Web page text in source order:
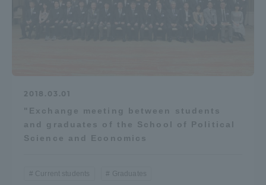
2018.03.01
"Exchange meeting between students
and graduates of the School of Political
Science and Economics
Current students Graduates